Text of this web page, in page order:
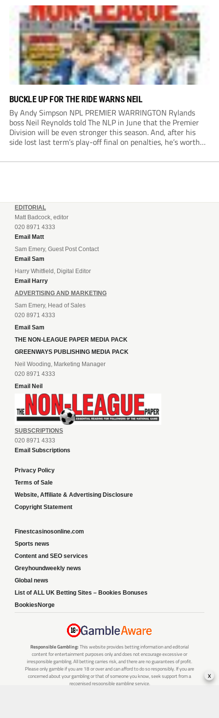
BUCKLE UP FOR THE RIDE WARNS NEIL
By Andy Simpson NPL PREMIER WARRINGTON Rylands
boss Neil Reynolds told The NLP in June that the Premier
Division will be even stronger this season. And, after his
side lost last term’s play-off final on penalties, he’s worth
enjoy...
EDITORIAL
Matt Badcock, editor
020 8971 4333
Email Matt
Sam Emery, Guest Post Contact
Email Sam
Harry Whitfield, Digital Editor
Email Harry
ADVERTISING AND MARKETING
Sam Emery, Head of Sales
020 8971 4333
Email Sam
THE NON-LEAGUE PAPER MEDIA PACK
GREENWAYS PUBLISHING MEDIA PACK
Neil Wooding, Marketing Manager
020 8971 4333
Email Neil
SUBSCRIPTIONS
020 8971 4333
Email Subscriptions
Privacy Policy
Terms of Sale
Website, Affiliate & Advertising Disclosure
Copyright Statement
Finestcasinosonline.com
Sports news
Content and SEO services
Greyhoundweekly news
Global news
List of ALL UK Betting Sites – Bookies Bonuses
BookiesNorge
Responsible Gambling: This website provides betting information and editorial
content for entertainment purposes only and does not encourage excessive or
irresponsible gambling. All betting carries risk, and there are no guarantees of profit.
Please only gamble if you are 18 or over and can afford to do so responsibly. If you are
concerned about your gambling or that of someone you know, seek support from a
recognised responsible gambling service.
x